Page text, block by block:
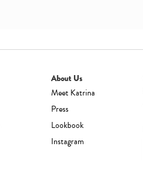
About Us
Meet Katrina
Press
Lookbook
Instagram